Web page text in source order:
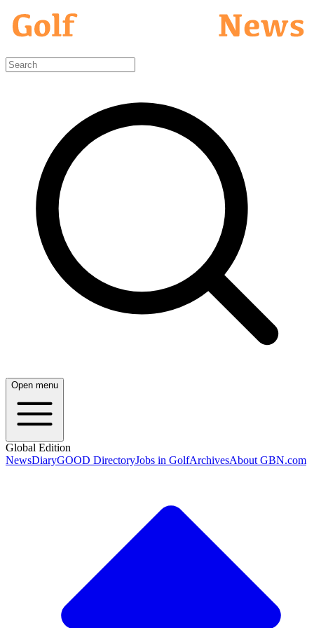
Open menu
Global Edition
NewsDiaryGOOD DirectoryJobs in GolfArchivesAbout GBN.com